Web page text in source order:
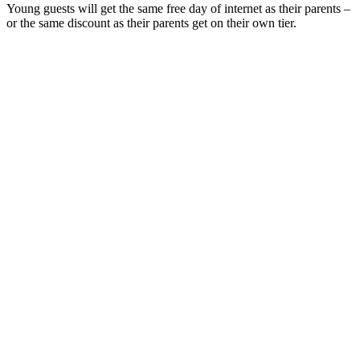
Young guests will get the same free day of internet as their parents –
or the same discount as their parents get on their own tier.